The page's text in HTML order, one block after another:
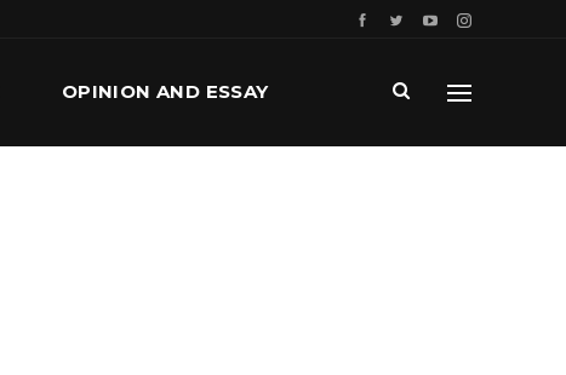
OPINION AND ESSAY